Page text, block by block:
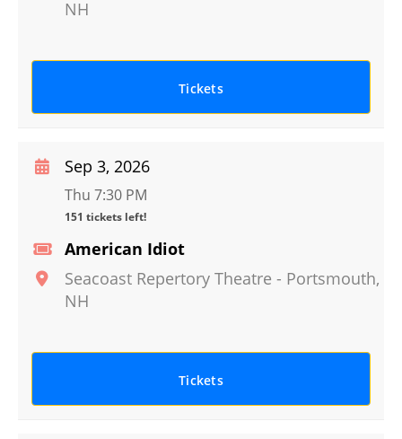
NH
Tickets
American Idiot
Seacoast Repertory Theatre - Portsmouth,
NH
Sep 3, 2026
Thu 7:30 PM
151 tickets left!
Tickets